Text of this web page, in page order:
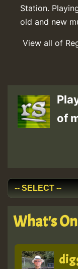
Station.
old and new
View all of
of
What's On